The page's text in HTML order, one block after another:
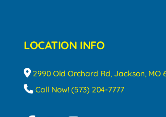
LOCATION INFO
2990 Old Orchard Rd, Jackson, MO
Call Now! (573) 204-7777